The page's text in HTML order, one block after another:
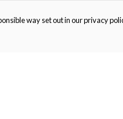
way set out in our privacy